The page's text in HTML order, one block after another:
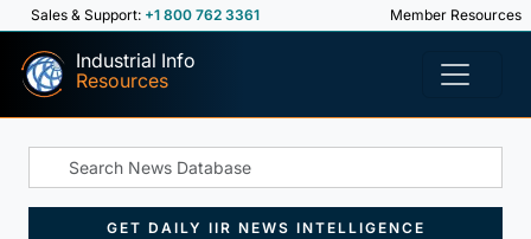
Sales & Support: +1 800 762 3361 Member Resources
Industrial Info
Resources
GET DAILY IIR NEWS INTELLIGENCE